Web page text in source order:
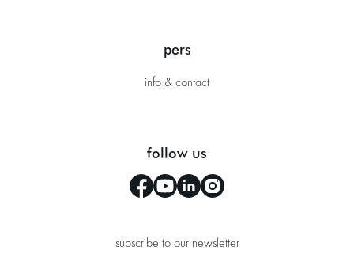
pers
info & contact
follow us
subscribe to our newsletter